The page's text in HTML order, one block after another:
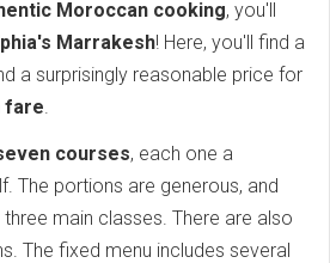
Moroccan cooking, you'll
Marrakesh! Here, you'll find a
a surprisingly reasonable price for
fare.
courses, each one a
The portions are generous, and
main classes. There are also
The fixed menu includes several